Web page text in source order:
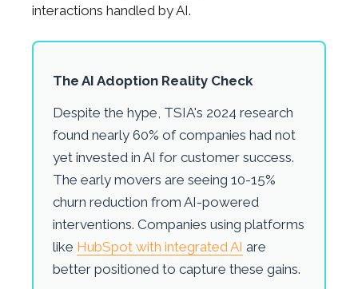
interactions handled by AI.
The AI Adoption Reality Check
Despite the hype, TSIA's 2024 research
found nearly 60% of companies had not
yet invested in AI for customer success.
The early movers are seeing 10-15%
churn reduction from AI-powered
interventions. Companies using platforms
like HubSpot with integrated AI are
better positioned to capture these gains.